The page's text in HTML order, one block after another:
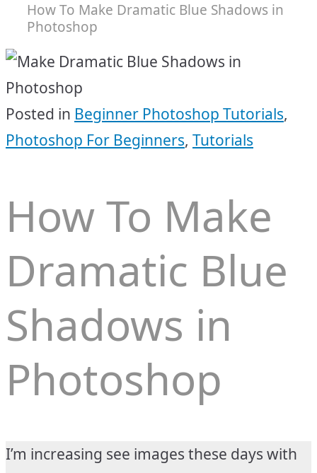
How To Make Dramatic Blue Shadows in
Photoshop
Posted in Beginner Photoshop Tutorials,
Photoshop For Beginners, Tutorials
How To Make
Dramatic Blue
Shadows in
Photoshop
I’m increasing see images these days with